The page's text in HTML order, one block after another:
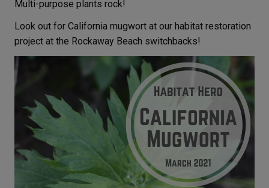
Multi-purpose plants rock!
Look out for California mugwort at our habitat restoration
project at the Rockaway Beach switchbacks!